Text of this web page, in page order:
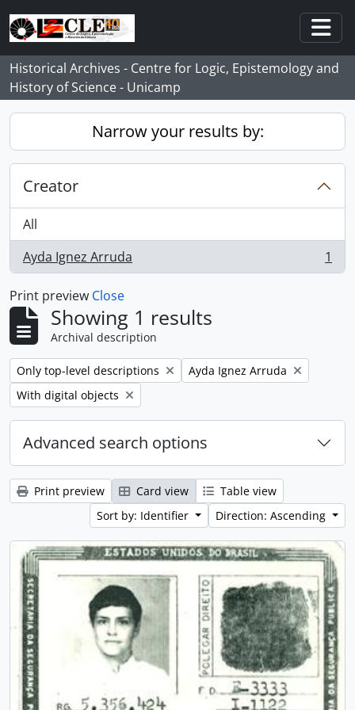
Skip to main content
Historical Archives - Centre for Logic, Epistemology and
History of Science - Unicamp
Narrow your results by:
Creator
All
Ayda Ignez Arruda
, 1 results 1
Print preview Close
Showing 1 results
Archival description
Remove filter:
Only top-level descriptions Remove filter:
Ayda Ignez Arruda
Remove filter:
With digital objects
Advanced search options
Print preview Card view
Table view
Sort by: Identifier
Direction: Ascending